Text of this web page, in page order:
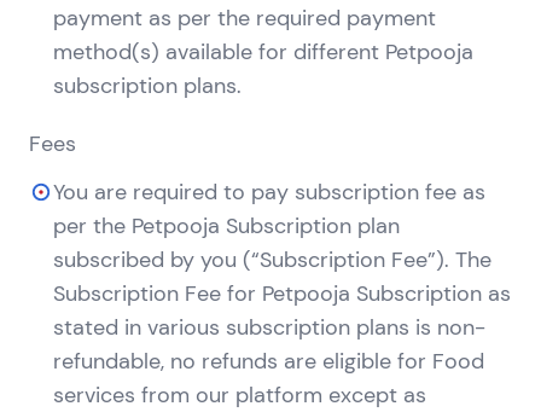
payment as per the required payment
method(s) available for different Petpooja
subscription plans.
Fees
You are required to pay subscription fee as
per the Petpooja Subscription plan
subscribed by you (“Subscription Fee”). The
Subscription Fee for Petpooja Subscription as
stated in various subscription plans is non-
refundable, no refunds are eligible for Food
services from our platform except as